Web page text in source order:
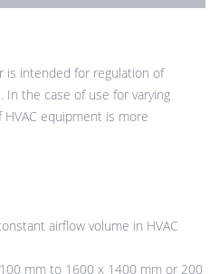
is intended for regulation of
In the case of use for varying
equipment is more
airflow volume in HVAC
mm to 1600 x 1400 mm or 200